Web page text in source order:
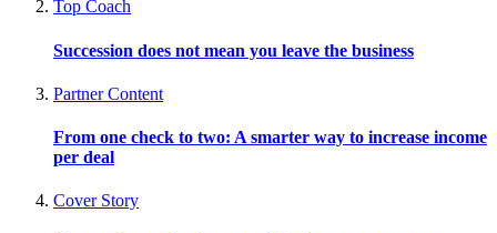
Top Coach
Succession does not mean you leave the business
Partner Content
From one check to two: A smarter way to increase income
per deal
Cover Story